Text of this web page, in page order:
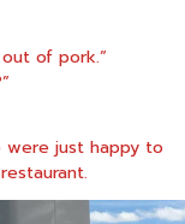
of pork.”
were just happy to